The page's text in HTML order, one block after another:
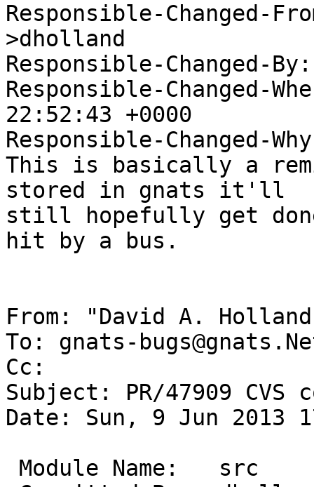
Responsible-Changed-
>dholland
Responsible-Changed-
Responsible-Changed-
22:52:43 +0000
Responsible-Changed-
This is basically a
stored in gnats it'll
still hopefully get
hit by a bus.
From: "David A.
To: gnats-
Cc:
Subject: PR/47909 CVS
Date: Sun, 9 Jun 2013